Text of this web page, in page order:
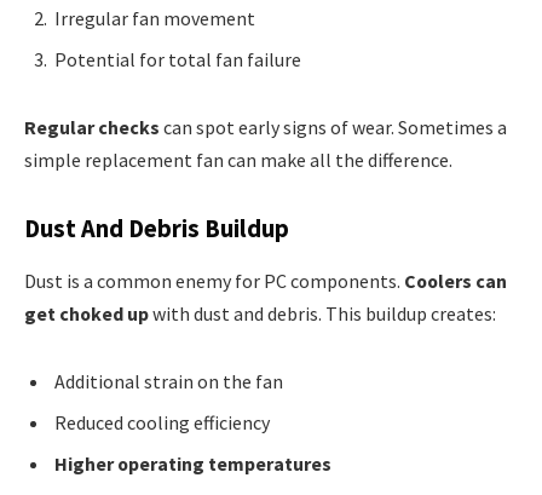
Irregular fan movement
Potential for total fan failure
Regular checks can spot early signs of wear. Sometimes a
simple replacement fan can make all the difference.
Dust And Debris Buildup
Dust is a common enemy for PC components. Coolers can
get choked upwith dust and debris. This buildup creates:
Additional strain on the fan
Reduced cooling efficiency
Higher operating temperatures